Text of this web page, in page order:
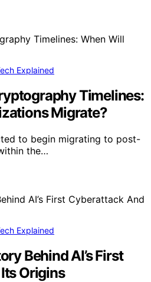
Explained
Timelines:
Migrate?
to begin migrating to post-
the…
Explained
Behind AI’s First
Origins